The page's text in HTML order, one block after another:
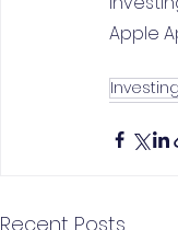
Apple
Investing
Recent Posts